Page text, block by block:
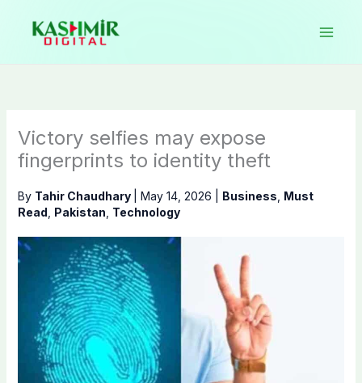
content
Victory selfies may expose
fingerprints to identity theft
By Tahir Chaudhary May 14, 2026 Business Must
Read Pakistan Technology